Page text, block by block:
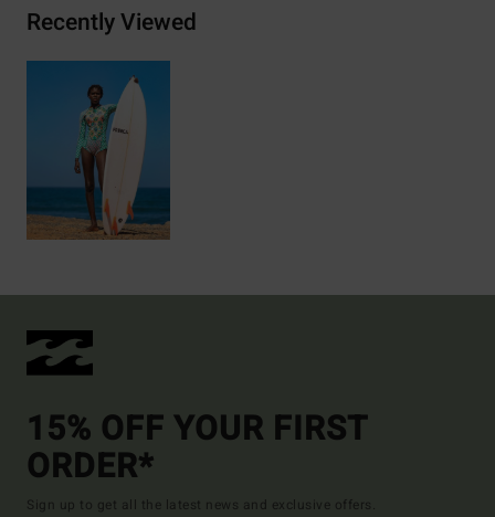
Recently Viewed
15% OFF YOUR FIRST
ORDER*
Sign up to get all the latest news and exclusive offers.